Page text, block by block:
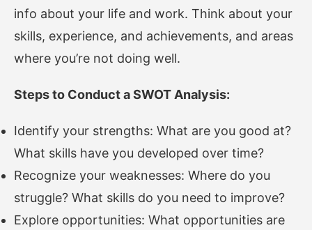
info about your life and work. Think about your
skills, experience, and achievements, and areas
where you’re not doing well.
Steps to Conduct a SWOT Analysis:
Identify your strengths: What are you good at?
What skills have you developed over time?
Recognize your weaknesses: Where do you
struggle? What skills do you need to improve?
Explore opportunities: What opportunities are